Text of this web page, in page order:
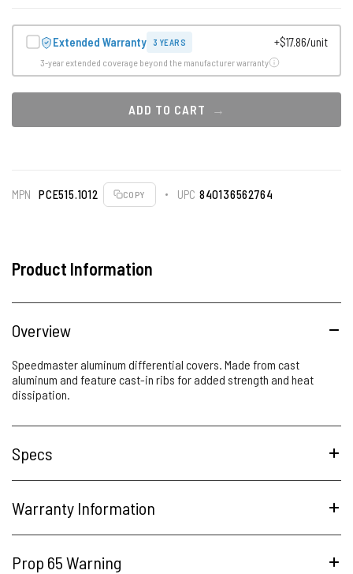
Extended Warranty 3 YEARS +$17.86/unit
3-year extended coverage beyond the manufacturer warranty
ADD TO CART
MPN PCE515.1012 COPY UPC 840136562764
Product Information
Overview
Speedmaster aluminum differential covers. Made from cast
aluminum and feature cast-in ribs for added strength and heat
dissipation.
Specs
Warranty Information
Prop 65 Warning